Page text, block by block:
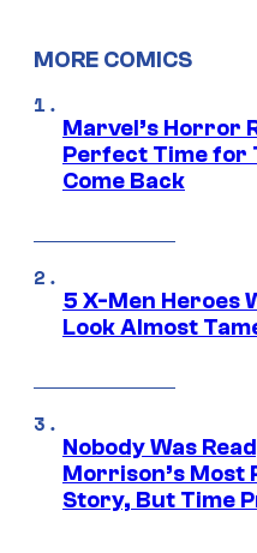
MORE COMICS
Marvel’s Horror
Perfect Time for
Come Back
5 X-Men Heroes
Look Almost
Nobody Was
Morrison’s Most
Story, But Time